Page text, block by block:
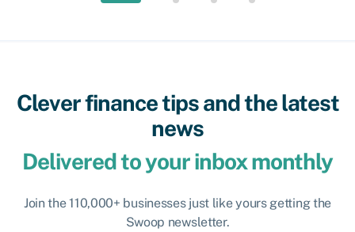
Clever finance tips and the latest
news
Delivered to your inbox monthly
Join the 110,000+ businesses just like yours getting the
Swoop newsletter.